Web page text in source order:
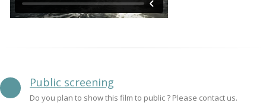
Public screening
Do you plan to show this film to public ? Please contact us.